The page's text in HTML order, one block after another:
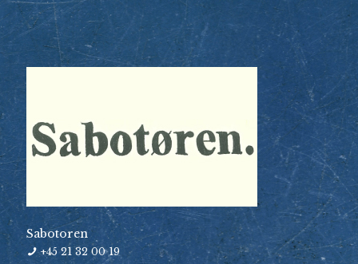
Sabotoren
+45 21 32 00 19